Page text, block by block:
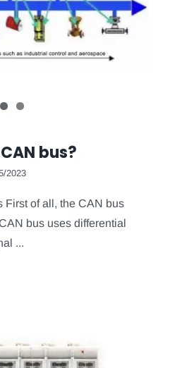
bus?
2023
First of all, the CAN bus
bus uses differential
...